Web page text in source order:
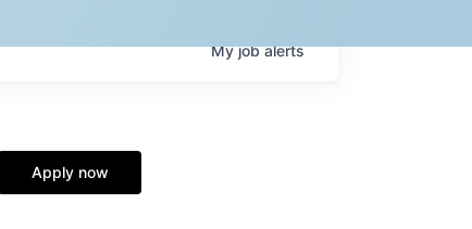
Myjobalerts
Apply now